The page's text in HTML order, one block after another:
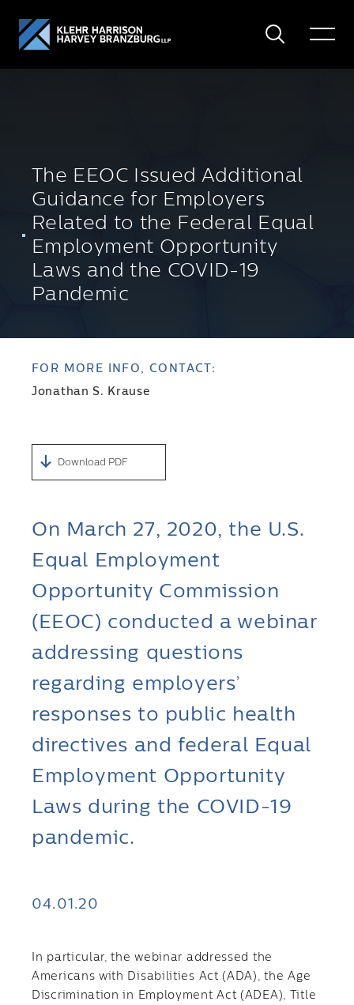
Search
Toggle
The EEOC Issued Additional
Guidance for Employers
Related to the Federal Equal
Employment Opportunity
Laws and the COVID-19
Pandemic
FOR MORE INFO, CONTACT:
Jonathan S. Krause
Download PDF
On March 27, 2020, the U.S.
Equal Employment
Opportunity Commission
(EEOC) conducted a webinar
addressing questions
regarding employers’
responses to public health
directives and federal Equal
Employment Opportunity
Laws during the COVID-19
pandemic.
04.01.20
In particular, the webinar addressed the
Americans with Disabilities Act (ADA), the Age
Discrimination in Employment Act (ADEA), Title